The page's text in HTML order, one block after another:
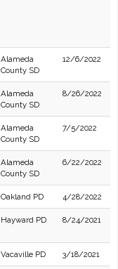
Alameda
County SD
12/6/2022
Alameda
County SD
8/26/2022
Alameda
County SD
7/5/2022
Alameda
County SD
6/22/2022
Oakland PD 4/28/2022
Hayward PD 8/24/2021
Vacaville PD 3/18/2021